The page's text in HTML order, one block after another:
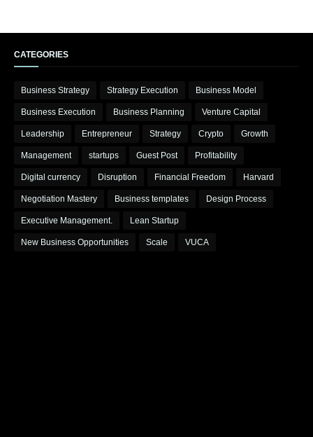
CATEGORIES
Business Strategy Strategy Execution Business Model
Business Execution Business Planning Venture Capital
Leadership Entrepreneur Strategy Crypto Growth
Management startups Guest Post Profitability
Digital currency Disruption Financial Freedom Harvard
Negotiation Mastery Business templates Design Process
Executive Management. Lean Startup
New Business Opportunities Scale VUCA